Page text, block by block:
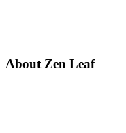
About Zen Leaf